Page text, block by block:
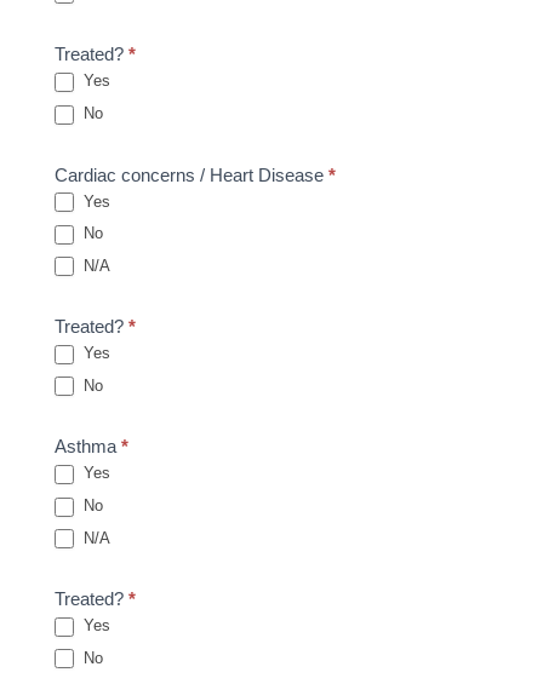
Treated? *
Yes
No
Cardiac concerns / Heart Disease *
Yes
No
N/A
Treated? *
Yes
No
Asthma*
Yes
No
N/A
Treated? *
Yes
No